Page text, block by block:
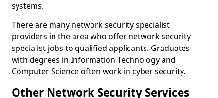
systems.
There are many network security specialist
providers in the area who offer network security
specialist jobs to qualified applicants. Graduates
with degrees in Information Technology and
Computer Science often work in cyber security.
Other Network Security Services